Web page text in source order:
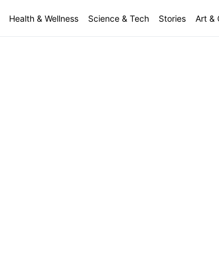
Health & Wellness Science & Tech Stories Art &